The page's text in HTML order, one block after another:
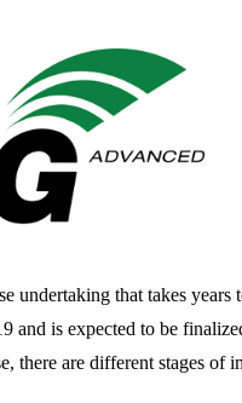
undertaking that takes years
and is expected to be
there are different stages of